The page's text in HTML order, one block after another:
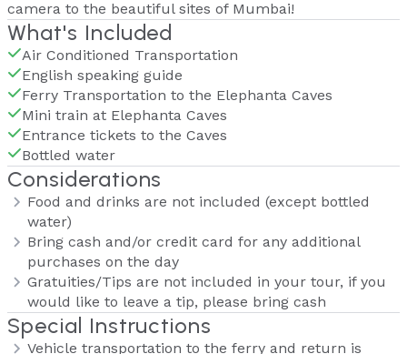
camera to the beautiful sites of Mumbai!
What's Included
Air Conditioned Transportation
English speaking guide
Ferry Transportation to the Elephanta Caves
Mini train at Elephanta Caves
Entrance tickets to the Caves
Bottled water
Considerations
Food and drinks are not included (except bottled
water)
Bring cash and/or credit card for any additional
purchases on the day
Gratuities/Tips are not included in your tour, if you
would like to leave a tip, please bring cash
Special Instructions
Vehicle transportation to the ferry and return is